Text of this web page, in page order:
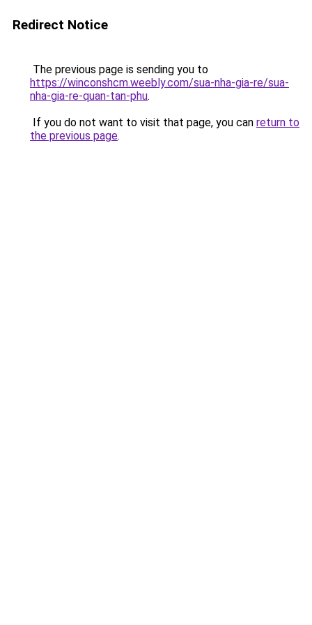
Redirect Notice
The previous page is sending you to
https://winconshcm.weebly.com/sua-nha-gia-re/sua-
nha-gia-re-quan-tan-phu.
If you do not want to visit that page, you can return to
the previous page.